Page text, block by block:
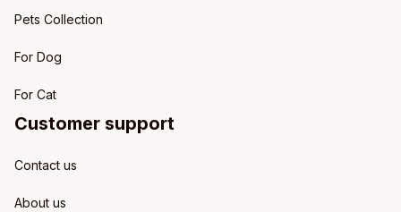
Pets Collection
For Dog
For Cat
Customer support
Contact us
About us